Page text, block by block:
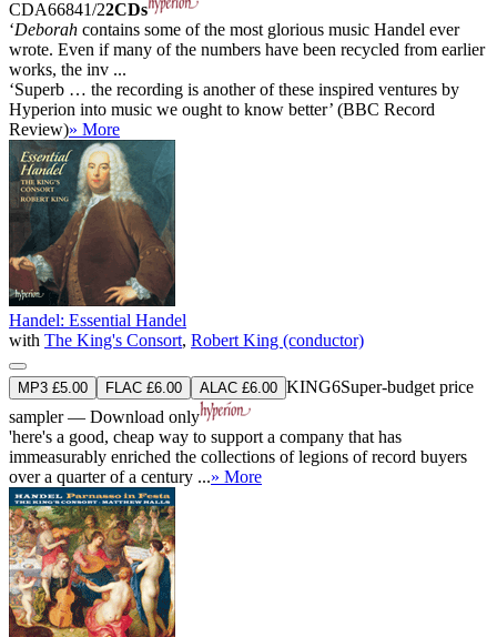
CDA66841/22CDs
‘Deborah contains some of the most glorious music Handel ever
wrote. Even if many of the numbers have been recycled from earlier
works, the inv ...
‘Superb … the recording is another of these inspired ventures by
Hyperion into music we ought to know better’ (BBC Record
Review)» More
Handel: Essential Handel
with The King's Consort, Robert King (conductor)
MP3 £5.00 FLAC £6.00 ALAC £6.00 KING6Super-budget price
sampler — Download only
'here's a good, cheap way to support a company that has
immeasurably enriched the collections of legions of record buyers
over a quarter of a century ...» More